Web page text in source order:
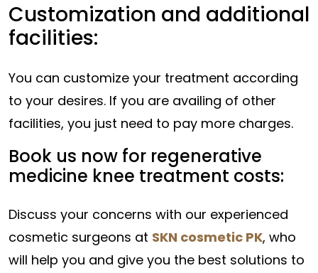
Customization and additional
facilities:
You can customize your treatment according
to your desires. If you are availing of other
facilities, you just need to pay more charges.
Book us now for regenerative
medicine knee treatment costs:
Discuss your concerns with our experienced
cosmetic surgeons at SKN cosmetic PK, who
will help you and give you the best solutions to